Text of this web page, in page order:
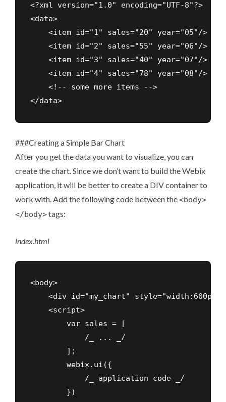
<?xml version="1.0" encoding="UTF-8"?>
<data>
    <item id="1" sales="20" year="05"/>
    <item id="2" sales="55" year="06"/>
    <item id="3" sales="40" year="07"/>
    <item id="4" sales="78" year="08"/>
    <!-- some more items -->
</data>
###Creating a Simple Bar Chart
After you get the data you want to visualize, you can
create the chart. Since we don’t want to build the Webix
application, it will be better to create a DIV container to
work with. Add the following code between the<body>
</body>tags:
index.html
<body>
<div id="my_chart"
    <script>
        var sales = [
            /_ ... _/
        ];
        webix.ui({
            /_ application code _/
        })